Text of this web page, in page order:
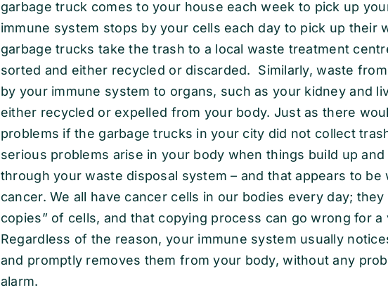
garbage truck comes to your house each week to pick up
immune system stops by your cells each day to pick up their
garbage trucks take the trash to a local waste treatment
sorted and either recycled or discarded. Similarly, waste
by your immune system to organs, such as your kidney and
either recycled or expelled from your body. Just as there
problems if the garbage trucks in your city did not collect
serious problems arise in your body when things build up
through your waste disposal system – and that appears to be
cancer. We all have cancer cells in our bodies every day; they
copies” of cells, and that copying process can go wrong for
Regardless of the reason, your immune system usually
and promptly removes them from your body, without any
alarm.